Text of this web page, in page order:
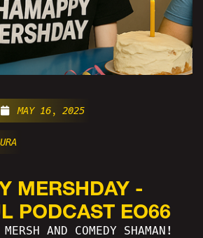
MAY 16, 2025
MERSHDAY -
PODCAST EO66
AND COMEDY SHAMAN!